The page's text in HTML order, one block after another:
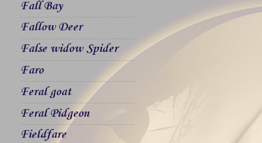
Fall Bay
Fallow Deer
False widow Spider
Faro
Feral goat
Feral Pidgeon
Fieldfare